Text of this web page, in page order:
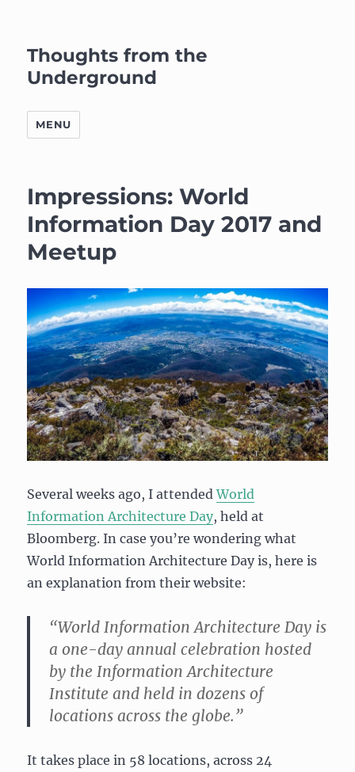
Thoughts from the
Underground
MENU
Impressions: World
Information Day 2017 and
Meetup
Several weeks ago, I attendedWorld
Information Architecture Day, held at
Bloomberg. In case you’re wondering what
World Information Architecture Day is, here is
an explanation from their website:
“World Information Architecture Day is
a one-day annual celebration hosted
by the Information Architecture
Institute and held in dozens of
locations across the globe.”
It takes place in 58 locations, across 24